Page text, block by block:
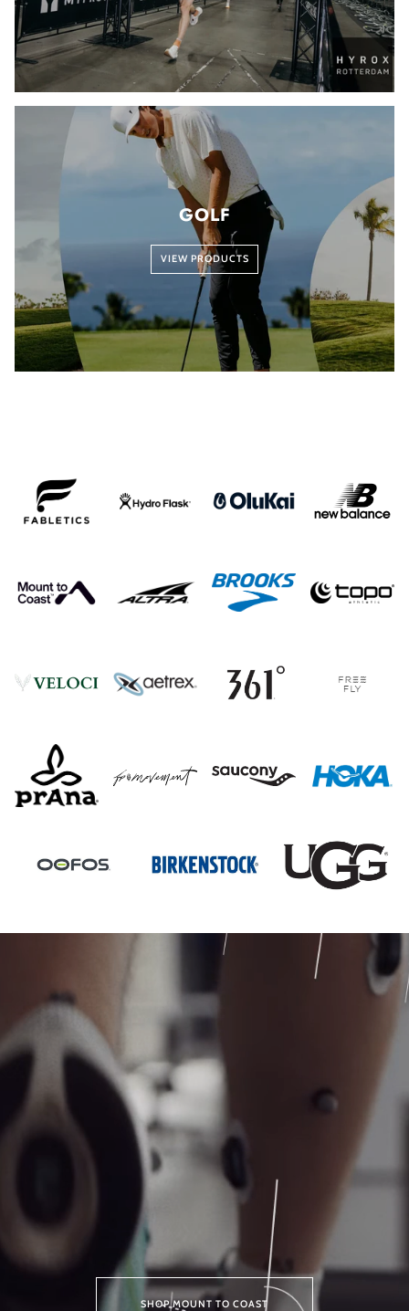
GOLF
VIEW PRODUCTS
SHOP MOUNT TO COAST